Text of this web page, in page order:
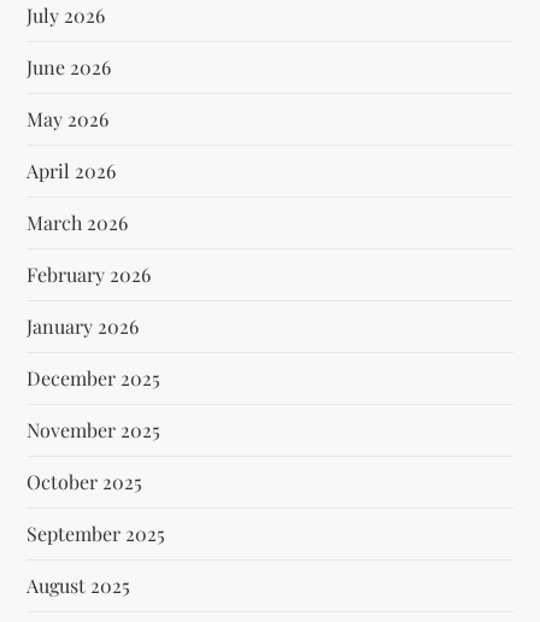
July 2026
June 2026
May 2026
April 2026
March 2026
February 2026
January 2026
December 2025
November 2025
October 2025
September 2025
August 2025